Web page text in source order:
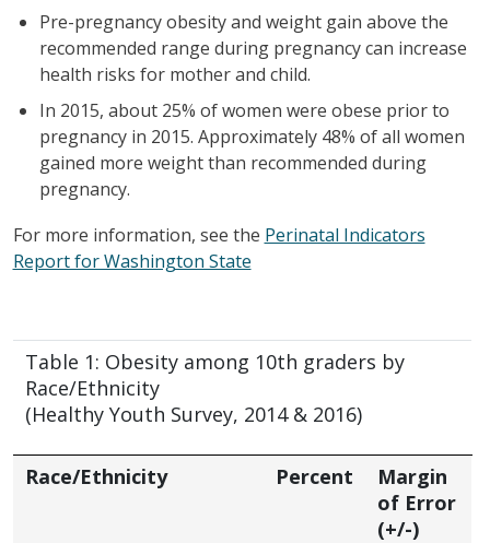
Pre-pregnancy obesity and weight gain above the
recommended range during pregnancy can increase
health risks for mother and child.
In 2015, about 25% of women were obese prior to
pregnancy in 2015. Approximately 48% of all women
gained more weight than recommended during
pregnancy.
For more information, see the Perinatal Indicators
Report for Washington State
Table 1: Obesity among 10th graders by
Race/Ethnicity
(Healthy Youth Survey, 2014 & 2016)
Race/Ethnicity Percent
Margin
of Error
(+/-)